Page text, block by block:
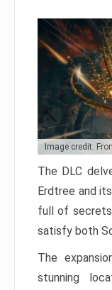
Image credit:
The DLC
Erdtree and
full of
satisfy both
The
stunning